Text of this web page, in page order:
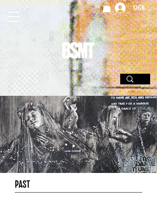
SIGN UP
PAST